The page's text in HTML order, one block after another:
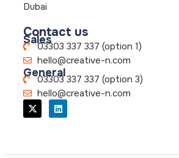
Dubai
Contact us
Sales03303 337 337 (option 1)
hello@creative-n.com
General
03303 337 337 (option 3)
hello@creative-n.com